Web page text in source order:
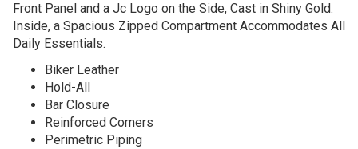
Front Panel and a Jc Logo on the Side, Cast in Shiny Gold.
Inside, a Spacious Zipped Compartment Accommodates All
Daily Essentials.
Biker Leather
Hold-All
Bar Closure
Reinforced Corners
Perimetric Piping